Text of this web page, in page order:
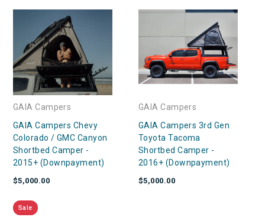
GAIA Campers
GAIA Campers Chevy
Colorado / GMC Canyon
Shortbed Camper -
2015+ (Downpayment)
$5,000.00
GAIA Campers
GAIA Campers 3rd Gen
Toyota Tacoma
Shortbed Camper -
2016+ (Downpayment)
$5,000.00
Sale